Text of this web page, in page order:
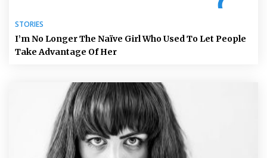
STORIES
I’m No Longer The Naïve Girl Who Used To Let People
Take Advantage Of Her